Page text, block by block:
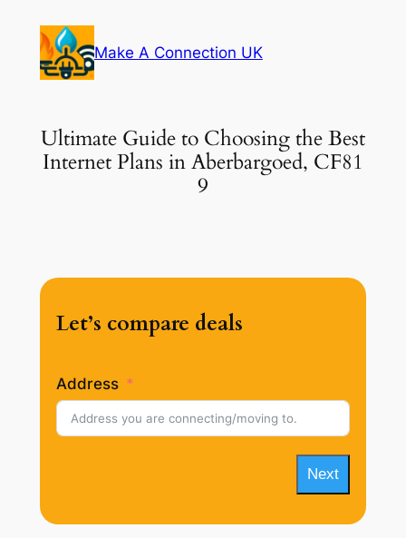
content
Make A Connection UK
Ultimate Guide to Choosing the Best
Internet Plans in Aberbargoed, CF81
9
Let’s compare deals
Address
Next